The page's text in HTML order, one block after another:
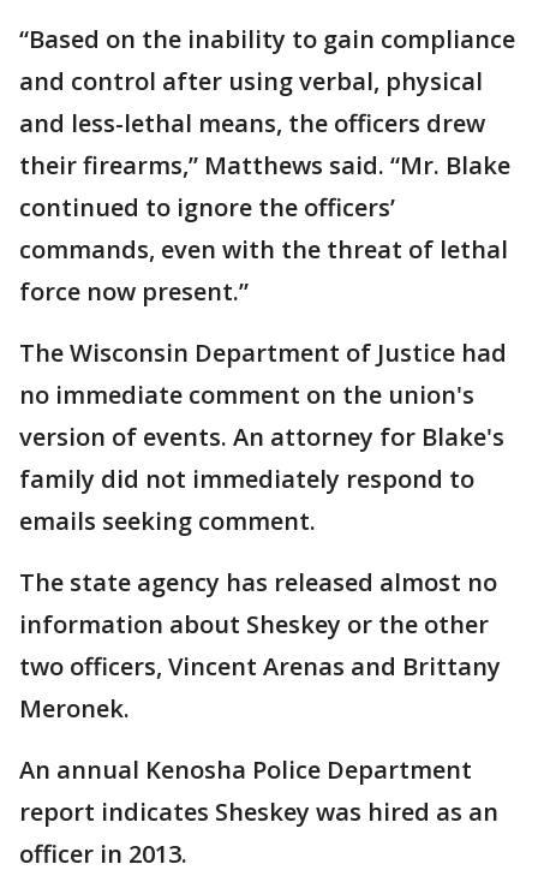
“Based on the inability to gain compliance
and control after using verbal, physical
and less-lethal means, the officers drew
their firearms,” Matthews said. “Mr. Blake
continued to ignore the officers’
commands, even with the threat of lethal
force now present.”
The Wisconsin Department of Justice had
no immediate comment on the union's
version of events. An attorney for Blake's
family did not immediately respond to
emails seeking comment.
The state agency has released almost no
information about Sheskey or the other
two officers, Vincent Arenas and Brittany
Meronek.
An annual Kenosha Police Department
report indicates Sheskey was hired as an
officer in 2013.